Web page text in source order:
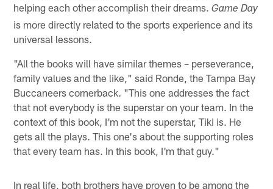
helping each other accomplish their dreams.Game Day
is more directly related to the sports experience and its
universal lessons.
"All the books will have similar themes – perseverance,
family values and the like," said Ronde, the Tampa Bay
Buccaneers cornerback. "This one addresses the fact
that not everybody is the superstar on your team. In the
context of this book, I'm not the superstar, Tiki is. He
gets all the plays. This one's about the supporting roles
that every team has. In this book, I'm that guy."
In real life, both brothers have proven to be among the